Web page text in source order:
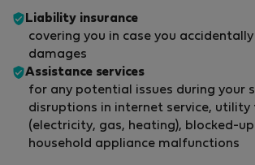
Liability insurance
covering you in case you
damages
Assistance services
for any potential issues during your
disruptions in internet service, utility
(electricity, gas, heating), blocked-
household appliance malfunctions